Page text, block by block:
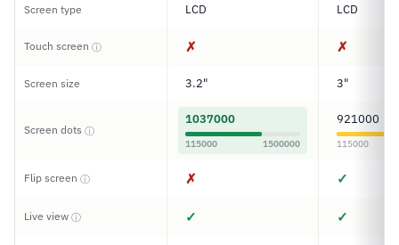
Screen type LCD LCD
Touch screen ⓘ ✗ ✗
Screen size 3.2" 3"
Screen dots ⓘ
1037000
115000 1500000
921000
115000
Flip screen ⓘ ✗ ✓
Live view ⓘ ✓ ✓